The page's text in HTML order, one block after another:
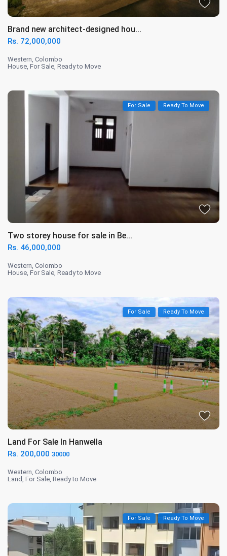
Brand new architect-designed hou...
Rs. 72,000,000
Western,Colombo
House,For Sale,Ready to Move
For Sale Ready To Move
Two storey house for sale in Be...
Rs. 46,000,000
Western,Colombo
House,For Sale,Ready to Move
For Sale Ready To Move
Land For Sale In Hanwella
Rs. 200,00030000
Western,Colombo
Land,For Sale,Ready to Move
For Sale Ready To Move